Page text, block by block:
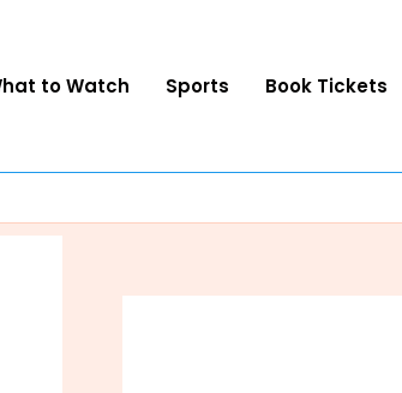
to Watch Sports Book Tickets